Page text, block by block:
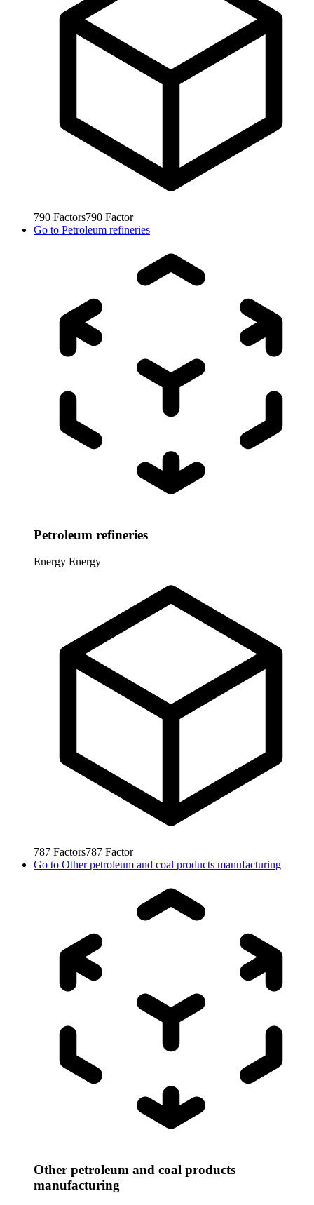
790 Factors790 Factor
Go to Petroleum refineries
Petroleum refineries
Energy Energy
787 Factors787 Factor
Go to Other petroleum and coal products manufacturing
Other petroleum and coal products
manufacturing